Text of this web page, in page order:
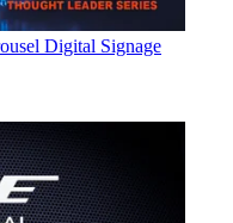
Digital Signage